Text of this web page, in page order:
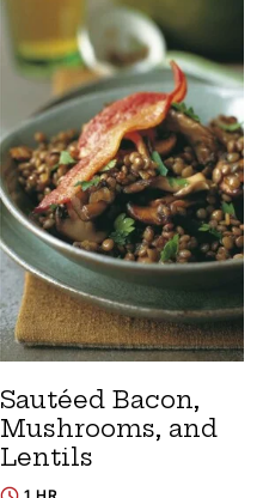
Sautéed Bacon,
Mushrooms, and
Lentils